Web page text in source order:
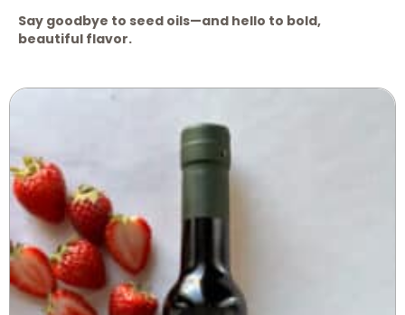
Say goodbye to seed oils—and hello to bold,
beautiful flavor.